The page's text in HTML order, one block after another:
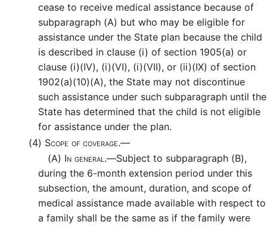
cease to receive medical assistance because of
subparagraph (A) but who may be eligible for
assistance under the State plan because the child
is described in clause (i) of section 1905(a) or
clause (i)(IV), (i)(VI), (i)(VII), or (ii)(IX) of section
1902(a)(10)(A), the State may not discontinue
such assistance under such subparagraph until the
State has determined that the child is not eligible
for assistance under the plan.
(4) Scope of coverage.—
(A) In general.—Subject to subparagraph (B),
during the 6-month extension period under this
subsection, the amount, duration, and scope of
medical assistance made available with respect to
a family shall be the same as if the family were